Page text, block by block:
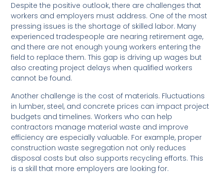
Despite the positive outlook, there are challenges that
workers and employers must address. One of the most
pressing issues is the shortage of skilled labor. Many
experienced tradespeople are nearing retirement age,
and there are not enough young workers entering the
field to replace them. This gap is driving up wages but
also creating project delays when qualified workers
cannot be found.
Another challenge is the cost of materials. Fluctuations
in lumber, steel, and concrete prices can impact project
budgets and timelines. Workers who can help
contractors manage material waste and improve
efficiency are especially valuable. For example, proper
construction waste segregation not only reduces
disposal costs but also supports recycling efforts. This
is a skill that more employers are looking for.